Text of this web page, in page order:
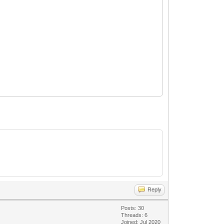
Reply
Posts: 30
Threads: 6
Joined: Jul 2020